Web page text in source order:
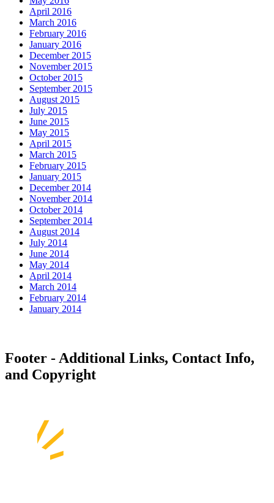
April 2016
March 2016
February 2016
January 2016
December 2015
November 2015
October 2015
September 2015
August 2015
July 2015
June 2015
May 2015
April 2015
March 2015
February 2015
January 2015
December 2014
November 2014
October 2014
September 2014
August 2014
July 2014
June 2014
May 2014
April 2014
March 2014
February 2014
January 2014
Footer - Additional Links, Contact Info,
and Copyright